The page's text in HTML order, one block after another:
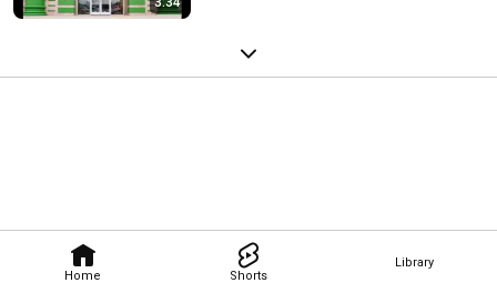
Home Shorts
Library